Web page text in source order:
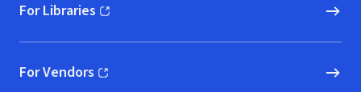
For Libraries
(opens in new window)
For Vendors
(opens in new window)